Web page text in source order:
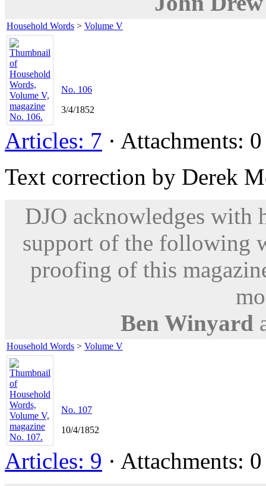
Household Words > Volume V
No. 106
3/4/1852
Articles: 7 · Attachments:
Text correction by Derek
DJO acknowledges with
support of the following
proofing of this
Ben Winyard
Household Words > Volume V
No. 107
10/4/1852
Articles: 9 · Attachments: